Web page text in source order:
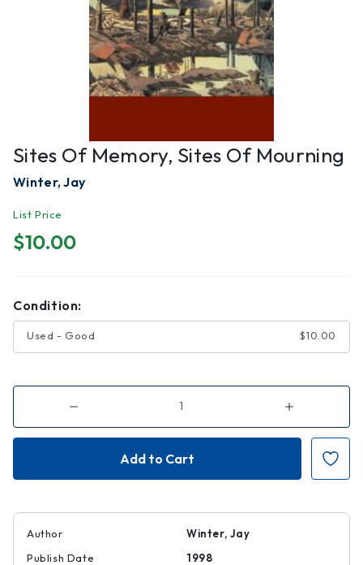
Sites Of Memory, Sites Of Mourning
Winter, Jay
List Price
$10.00
Condition:
Used - Good $10.00
Decrease
of
Sites
Increase
of
Sites
Memory,
Sites
Author
Winter, Jay
Publish Date
1998